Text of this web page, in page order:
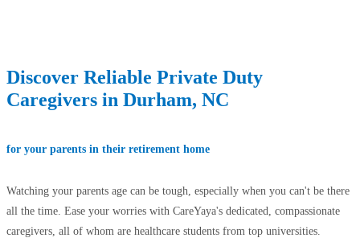
Discover Reliable Private Duty
Caregivers in Durham, NC
for your parents in their retirement home
Watching your parents age can be tough, especially when you can't be there
all the time. Ease your worries with CareYaya's dedicated, compassionate
caregivers, all of whom are healthcare students from top universities.